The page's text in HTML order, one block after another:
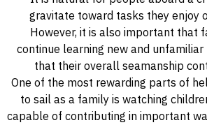
gravitate toward tasks they enjoy
However, it is also important that
continue learning new and
that their overall seamanship
One of the most rewarding parts of
to sail as a family is watching
capable of contributing in important